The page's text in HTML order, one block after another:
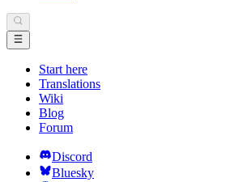
Start here
Translations
Wiki
Blog
Forum
Discord
Bluesky